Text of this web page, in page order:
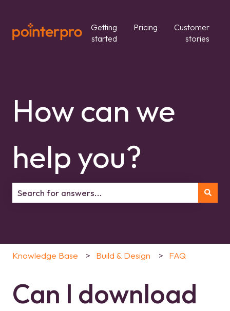
Getting
started
Pricing
Customer
stories
How can we
help you?
Knowledge Base Build & Design FAQ
Can I download